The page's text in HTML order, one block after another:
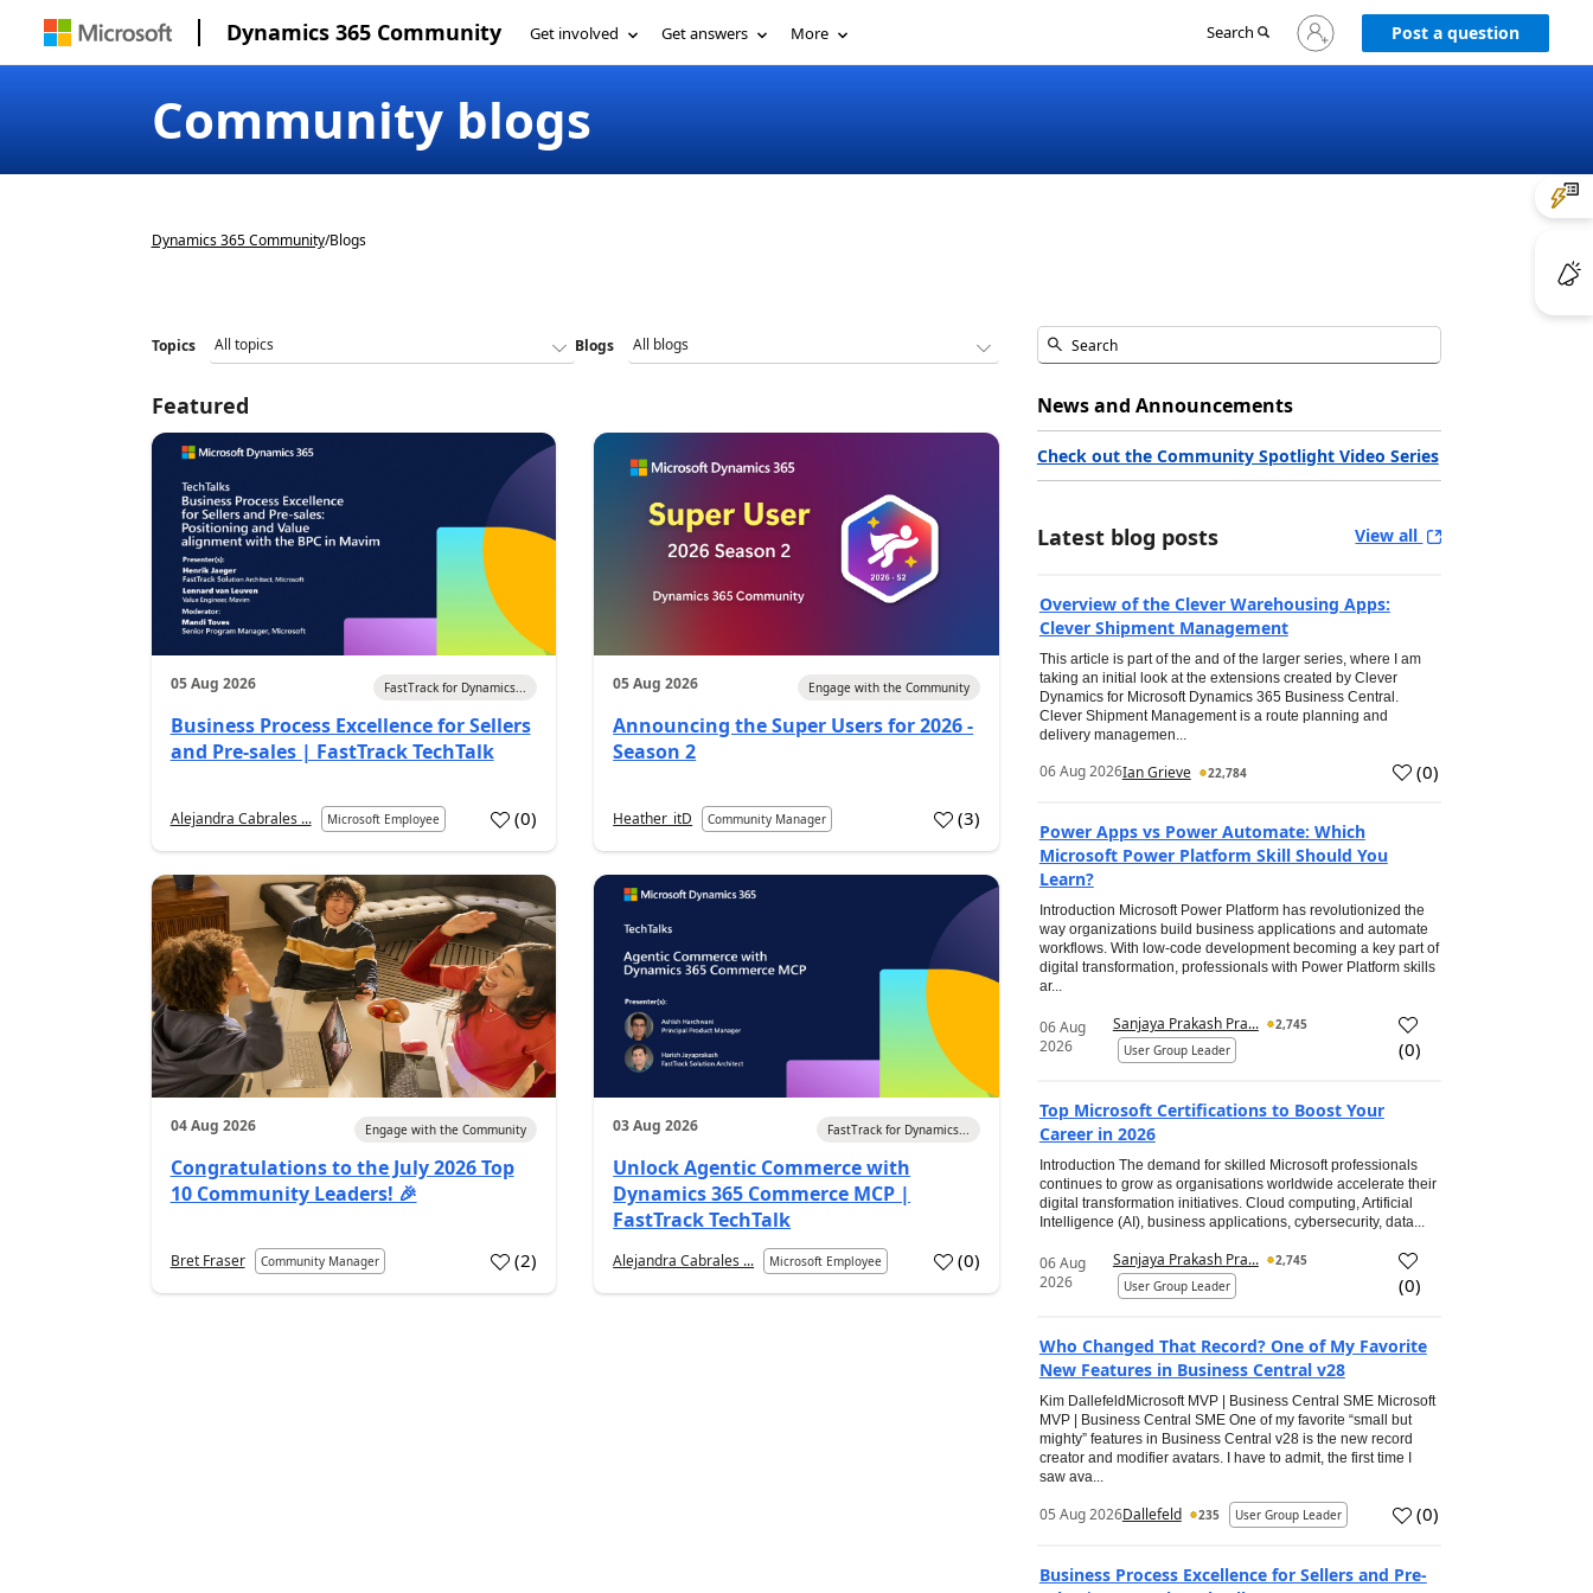
Dynamics 365 Community Get involved Get answers More Search
Sign
in
Post a question
Community blogs
Dynamics 365 Community/Blogs
Topics Blogs
Featured
05 Aug 2026 FastTrack for Dynamics...
Business Process Excellence for Sellers
and Pre-sales | FastTrack TechTalk
Alejandra Cabrales ... Microsoft Employee (0)
05 Aug 2026 Engage with the Community
Announcing the Super Users for 2026 -
Season 2
Heather_itD Community Manager (3)
04 Aug 2026 Engage with the Community
Congratulations to the July 2026 Top
10 Community Leaders! 🎉
Bret Fraser Community Manager (2)
03 Aug 2026 FastTrack for Dynamics...
Unlock Agentic Commerce with
Dynamics 365 Commerce MCP |
FastTrack TechTalk
Alejandra Cabrales ... Microsoft Employee (0)
News and Announcements
Check out the Community Spotlight Video Series
Latest blog posts View all
Overview of the Clever Warehousing Apps:
Clever Shipment Management
This article is part of the and of the larger series, where I am
taking an initial look at the extensions created by Clever
Dynamics for Microsoft Dynamics 365 Business Central.
Clever Shipment Management is a route planning and
delivery managemen...
06 Aug 2026Ian Grieve 22,784 (0)
Power Apps vs Power Automate: Which
Microsoft Power Platform Skill Should You
Learn?
Introduction Microsoft Power Platform has revolutionized the
way organizations build business applications and automate
workflows. With low-code development becoming a key part of
digital transformation, professionals with Power Platform skills
ar...
06 Aug
2026
Sanjaya Prakash Pra...
2,745
User Group Leader
(0)
Top Microsoft Certifications to Boost Your
Career in 2026
Introduction The demand for skilled Microsoft professionals
continues to grow as organisations worldwide accelerate their
digital transformation initiatives. Cloud computing, Artificial
Intelligence (AI), business applications, cybersecurity, data...
06 Aug
2026
Sanjaya Prakash Pra...
2,745
User Group Leader
(0)
Who Changed That Record? One of My Favorite
New Features in Business Central v28
Kim DallefeldMicrosoft MVP | Business Central SME Microsoft
MVP | Business Central SME One of my favorite “small but
mighty” features in Business Central v28 is the new record
creator and modifier avatars. I have to admit, the first time I
saw ava...
05 Aug 2026Dallefeld 235 User Group Leader (0)
Business Process Excellence for Sellers and Pre-